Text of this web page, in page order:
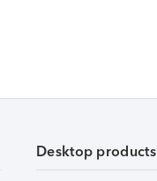
Desktop products